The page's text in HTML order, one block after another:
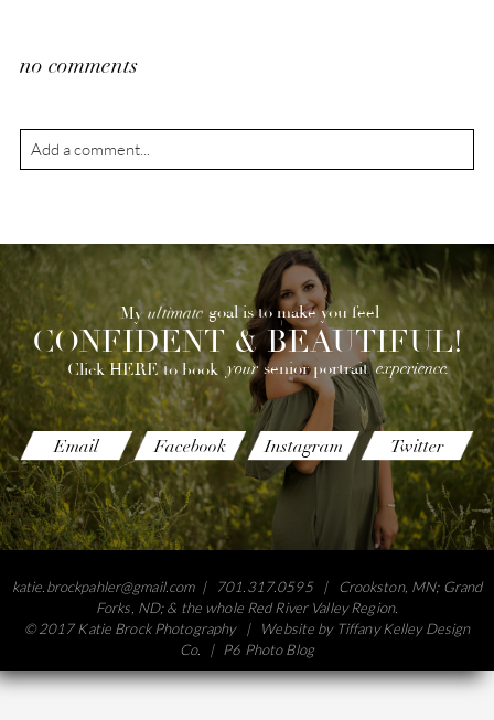
no comments
Add a comment...
POST COMMENT
experience.
senior portrait
your
Click HERE to book
goal is to make you feel
ultimate
My
CONFIDENT & BEAUTIFUL!
Email Facebook Instagram Twitter
katie.brockpahler@gmail.com| 701.317.0595 | Crookston, MN; Grand
Forks, ND; & the whole Red River Valley Region.
© 2017 Katie Brock Photography | Website by Tiffany Kelley Design
Co.
| P6 Photo Blog